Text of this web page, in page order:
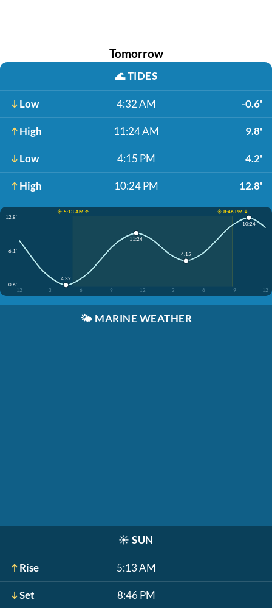
Tomorrow
🌊TIDES
Low 4:32 AM -0.6'
High 11:24 AM 9.8'
Low 4:15 PM 4.2'
High 10:24 PM 12.8'
☀️ 5:13 AM ↑
☀️ 8:46 PM ↓
12.8'
6.1'
-0.6'
12
3 6 9 12 3 6 9 12
4:32
11:24
4:15
10:24
🌤️ MARINE WEATHER
☀️ SUN
Rise 5:13 AM
Set 8:46 PM